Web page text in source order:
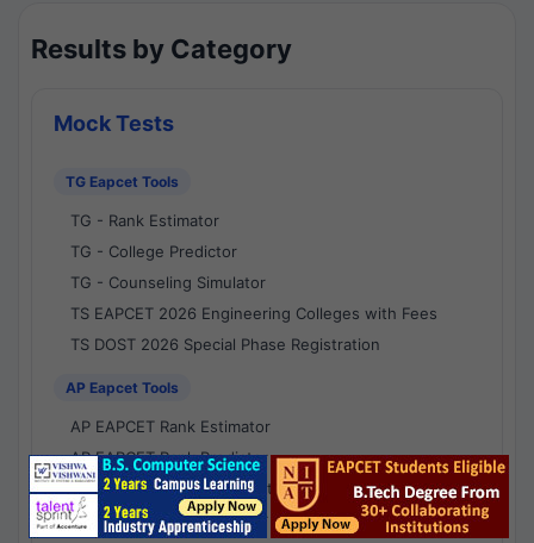
Results by Category
Mock Tests
TG Eapcet Tools
TG - Rank Estimator
TG - College Predictor
TG - Counseling Simulator
TS EAPCET 2026 Engineering Colleges with Fees
TS DOST 2026 Special Phase Registration
AP Eapcet Tools
AP EAPCET Rank Estimator
AP EAPCET Rank Predictor
AP EAPCET College Predictor
AP - Counselling Simulator